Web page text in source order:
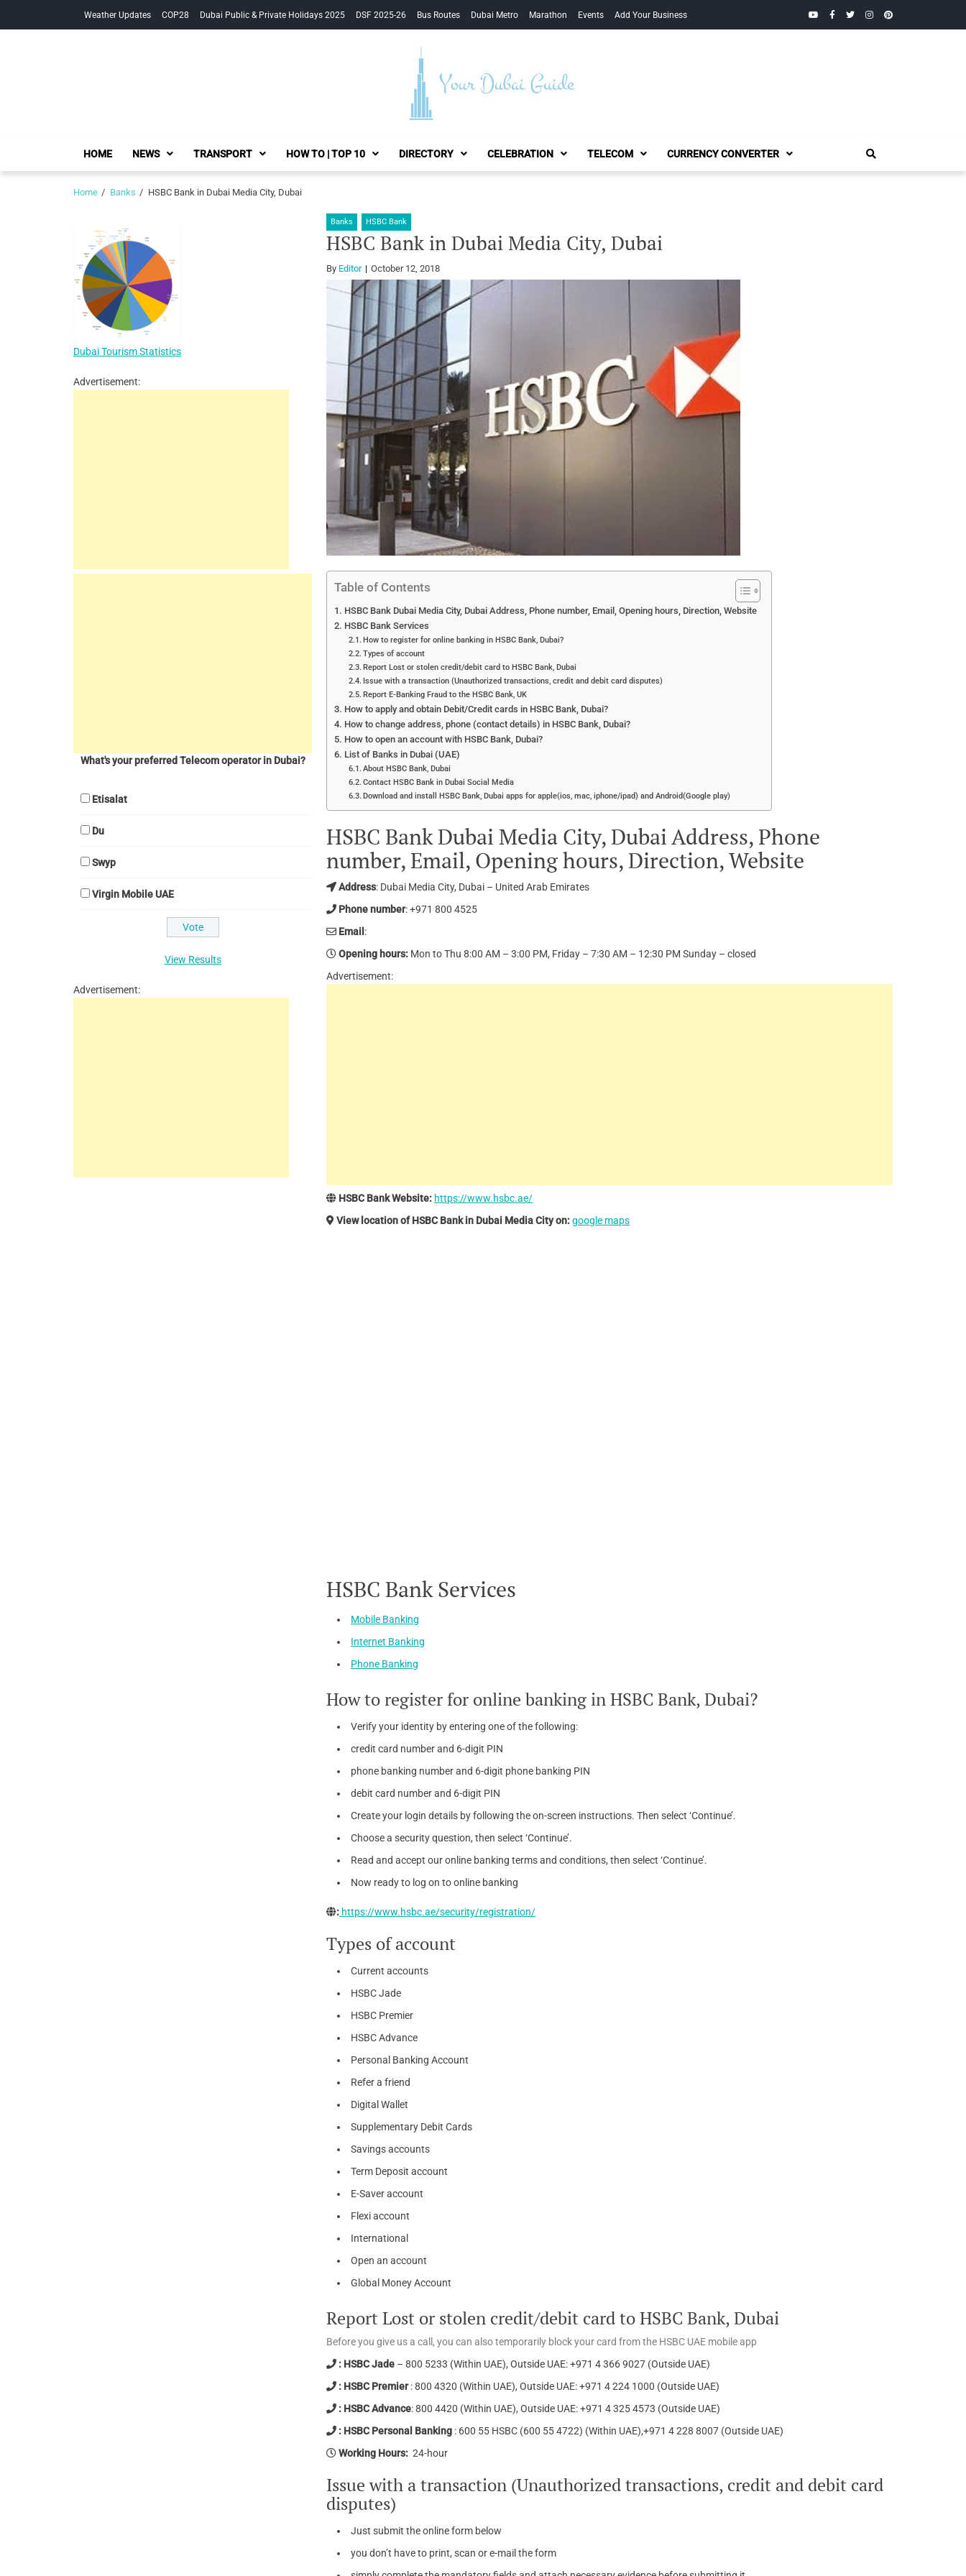
Weather Updates COP28 Dubai Public & Private Holidays 2025 DSF 2025-26 Bus Routes Dubai Metro Marathon Events Add Your Business YouTubeFacebook
TwitterInstagramPinterest
Your Dubai Guide
HOME NEWS TRANSPORT HOW TO | TOP 10 DIRECTORY CELEBRATION TELECOM CURRENCY CONVERTER
Home Banks HSBC Bank in Dubai Media City, Dubai
Banks HSBC Bank
HSBC Bank in Dubai Media City, Dubai
By Editor October 12, 2018
Table of Contents
HSBC Bank Dubai Media City, Dubai Address, Phone number, Email, Opening hours, Direction, Website
HSBC Bank Services
How to register for online banking in HSBC Bank, Dubai?
Types of account
Report Lost or stolen credit/debit card to HSBC Bank, Dubai
Issue with a transaction (Unauthorized transactions, credit and debit card disputes)
Report E-Banking Fraud to the HSBC Bank, UK
How to apply and obtain Debit/Credit cards in HSBC Bank, Dubai?
How to change address, phone (contact details) in HSBC Bank, Dubai?
How to open an account with HSBC Bank, Dubai?
List of Banks in Dubai (UAE)
About HSBC Bank, Dubai
Contact HSBC Bank in Dubai Social Media
Download and install HSBC Bank, Dubai apps for apple(ios, mac, iphone/ipad) and Android(Google play)
HSBC Bank Dubai Media City, Dubai Address, Phone
number, Email, Opening hours, Direction, Website
Address: Dubai Media City, Dubai – United Arab Emirates
Phone number: +971 800 4525
Email :
Opening hours: Mon to Thu 8:00 AM – 3:00 PM, Friday – 7:30 AM – 12:30 PM Sunday – closed
Advertisement:
HSBC Bank Website: https://www.hsbc.ae/
View location of HSBC Bank in Dubai Media City on:google maps
HSBC Bank Services
Mobile Banking
Internet Banking
Phone Banking
How to register for online banking in HSBC Bank, Dubai?
Verify your identity by entering one of the following:
credit card number and 6-digit PIN
phone banking number and 6-digit phone banking PIN
debit card number and 6-digit PIN
Create your login details by following the on-screen instructions. Then select ‘Continue’.
Choose a security question, then select ‘Continue’.
Read and accept our online banking terms and conditions, then select ‘Continue’.
Now ready to log on to online banking
: https://www.hsbc.ae/security/registration/
Types of account
Current accounts
HSBC Jade
HSBC Premier
HSBC Advance
Personal Banking Account
Refer a friend
Digital Wallet
Supplementary Debit Cards
Savings accounts
Term Deposit account
E-Saver account
Flexi account
International
Open an account
Global Money Account
Report Lost or stolen credit/debit card to HSBC Bank, Dubai
Before you give us a call, you can also temporarily block your card from the HSBC UAE mobile app
: HSBC Jade – 800 5233 (Within UAE), Outside UAE: +971 4 366 9027 (Outside UAE)
: HSBC Premier: 800 4320 (Within UAE), Outside UAE: +971 4 224 1000 (Outside UAE)
: HSBC Advance: 800 4420 (Within UAE), Outside UAE: +971 4 325 4573 (Outside UAE)
: HSBC Personal Banking : 600 55 HSBC (600 55 4722) (Within UAE),+971 4 228 8007 (Outside UAE)
Working Hours: 24-hour
Issue with a transaction (Unauthorized transactions, credit and debit card
disputes)
Just submit the online form below
you don’t have to print, scan or e-mail the form
Dubai Tourism Statistics
Advertisement:
What's your preferred Telecom operator in Dubai?
Etisalat
Du
Swyp
Virgin Mobile UAE
View Results
Advertisement: